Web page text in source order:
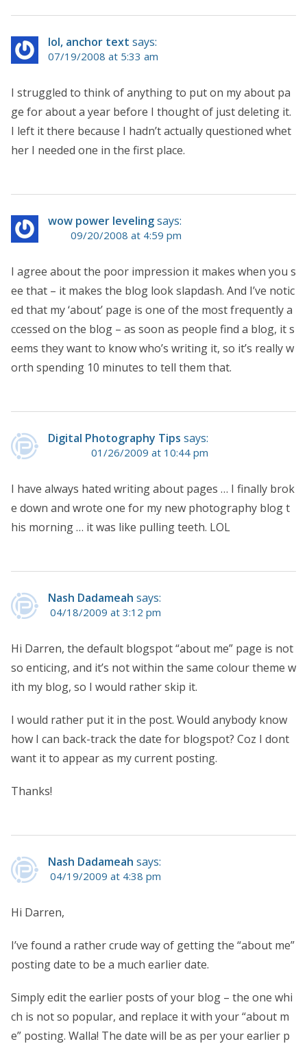
lol, anchor text says:
07/19/2008 at 5:33 am
I struggled to think of anything to put on my about pa
ge for about a year before I thought of just deleting it.
I left it there because I hadn’t actually questioned whet
her I needed one in the first place.
wow power levelingsays:
09/20/2008 at 4:59 pm
I agree about the poor impression it makes when you s
ee that – it makes the blog look slapdash. And I’ve notic
ed that my ‘about’ page is one of the most frequently a
ccessed on the blog – as soon as people find a blog, it s
eems they want to know who’s writing it, so it’s really w
orth spending 10 minutes to tell them that.
Digital Photography Tips says:
01/26/2009 at 10:44 pm
I have always hated writing about pages … I finally brok
e down and wrote one for my new photography blog t
his morning … it was like pulling teeth. LOL
Nash Dadameah says:
04/18/2009 at 3:12 pm
Hi Darren, the default blogspot “about me” page is not
so enticing, and it’s not within the same colour theme w
ith my blog, so I would rather skip it.
I would rather put it in the post. Would anybody know
how I can back-track the date for blogspot? Coz I dont
want it to appear as my current posting.
Thanks!
Nash Dadameah says:
04/19/2009 at 4:38 pm
Hi Darren,
I’ve found a rather crude way of getting the “about me”
posting date to be a much earlier date.
Simply edit the earlier posts of your blog – the one whi
ch is not so popular, and replace it with your “about m
e” posting. Walla! The date will be as per your earlier p